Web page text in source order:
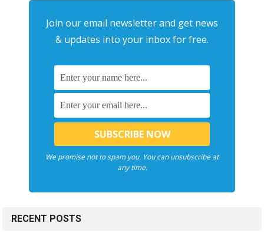
Join our email newsletter and get news
& updates into your inbox for free.
We promise not to spam you. You can unsubscribe at
any time.
RECENT POSTS